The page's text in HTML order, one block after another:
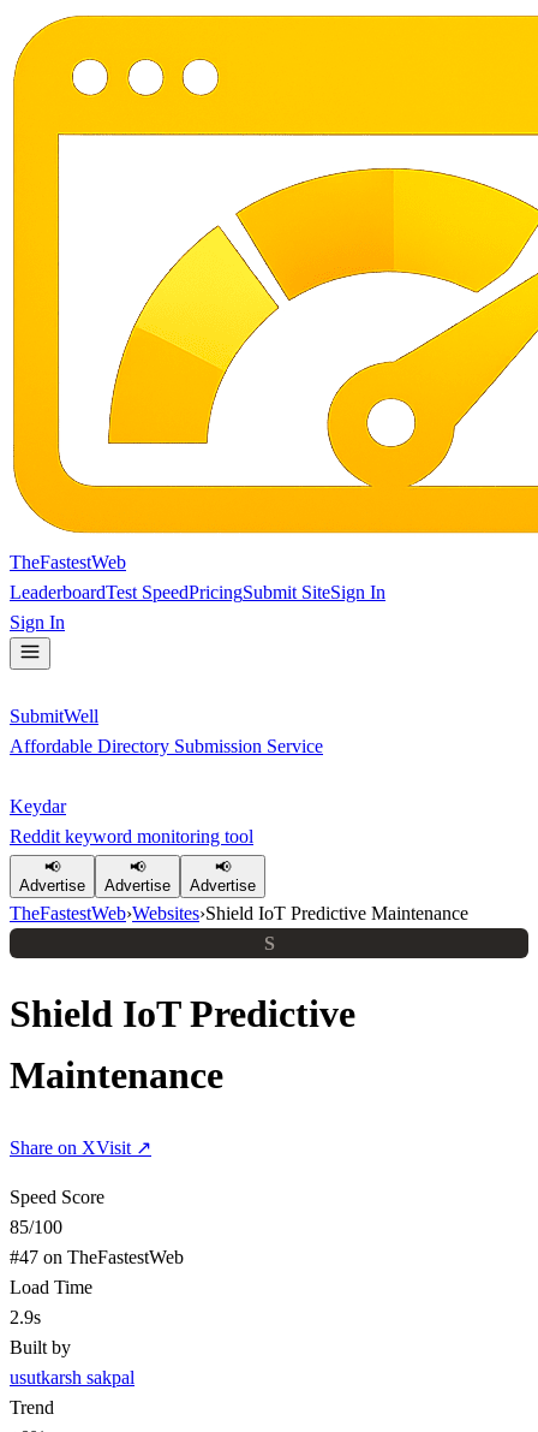
TheFastestWeb
LeaderboardTest SpeedPricingSubmit SiteSign In
Sign In
SubmitWell
Affordable Directory Submission Service
Keydar
Reddit keyword monitoring tool
📢
Advertise
📢
Advertise
📢
Advertise
TheFastestWeb›Websites›Shield IoT Predictive Maintenance
S
Shield IoT Predictive
Maintenance
Share on XVisit ↗
Speed Score
85/100
#47 on TheFastestWeb
Load Time
2.9s
Built by
usutkarsh sakpal
Trend